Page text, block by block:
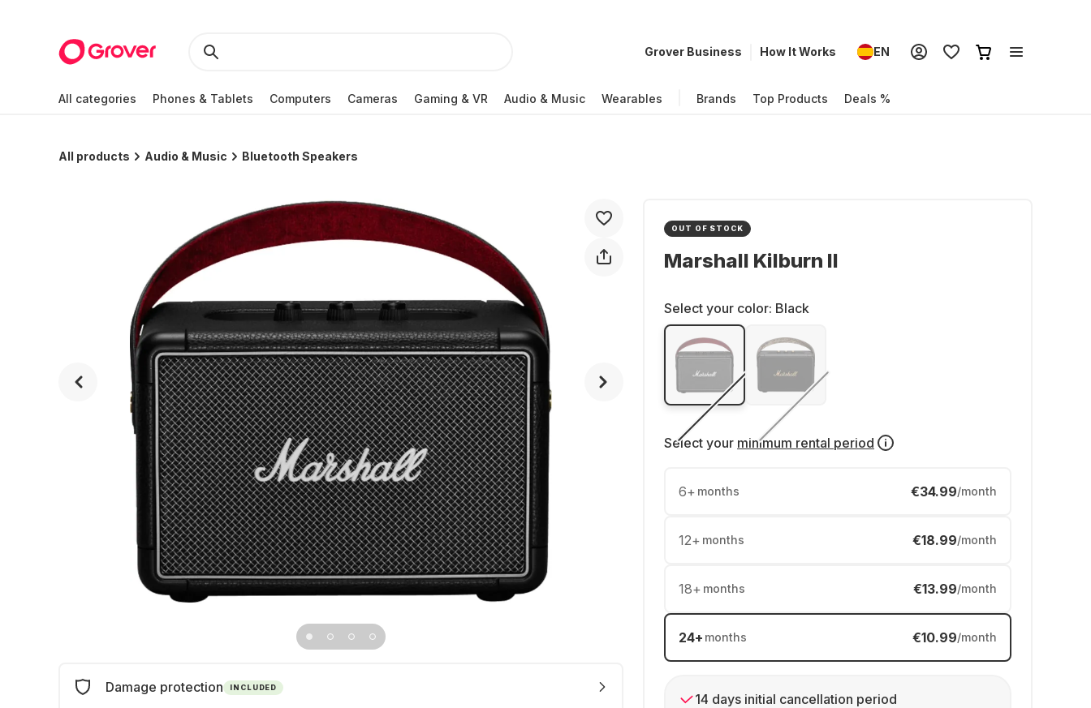
Grover Business How It Works EN
All categories Phones & Tablets Computers Cameras Gaming & VR Audio & Music Wearables Brands Top Products Deals %
All products Audio & Music Bluetooth Speakers
OUT OF STOCK
Marshall Kilburn II
Select your color: Black
Select your minimum rental period
6+ months €34.99/month
12+ months €18.99/month
18+ months €13.99/month
24+ months €10.99/month
14 days initial cancellation period
Damage protection INCLUDED